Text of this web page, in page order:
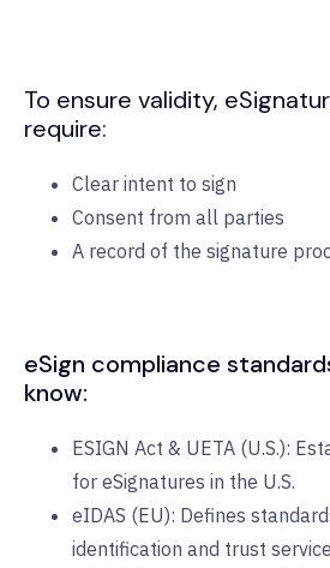
To ensure validity,
require:
Clear intent to sign
Consent from all parties
A record of the signature
eSign compliance
know:
ESIGN Act & UETA (U.S.):
for eSignatures in the U.S.
eIDAS (EU): Defines
identification and trust